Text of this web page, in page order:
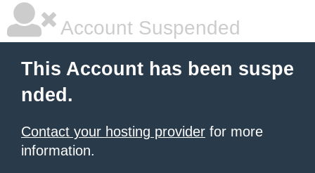
Account Suspended
This Account has been suspe
nded.
Contact your hosting provider for more
information.